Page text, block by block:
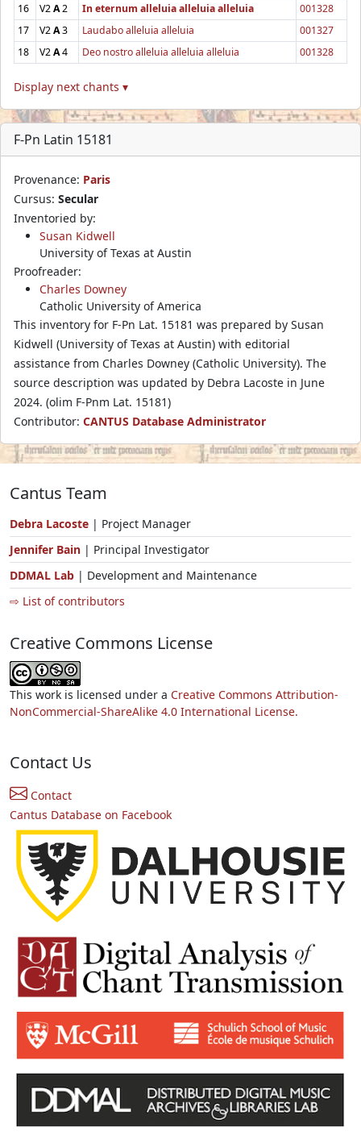
16
V2A2 In eternum alleluia alleluia alleluia
001328
17
V2A3 Laudabo alleluia alleluia
001327
18
V2A4 Deo nostro alleluia alleluia alleluia 001328
Display next chants ▾
F-Pn Latin 15181
Provenance: Paris
Cursus: Secular
Inventoried by:
Susan Kidwell
University of Texas at Austin
Proofreader:
Charles Downey
Catholic University of America
This inventory for F-Pn Lat. 15181 was prepared by Susan
Kidwell (University of Texas at Austin) with editorial
assistance from Charles Downey (Catholic University). The
source description was updated by Debra Lacoste in June
2024. (olim F-Pnm Lat. 15181)
Contributor: CANTUS Database Administrator
Cantus Team
Debra Lacoste | Project Manager
Jennifer Bain | Principal Investigator
DDMAL Lab | Development and Maintenance
⇨ List of contributors
Creative Commons License
This work is licensed under a Creative Commons Attribution-
NonCommercial-ShareAlike 4.0 International License.
Contact Us
Contact
Cantus Database on Facebook